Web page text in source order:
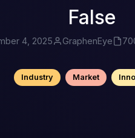
False
4, 2025 GraphenEye
Industry Market